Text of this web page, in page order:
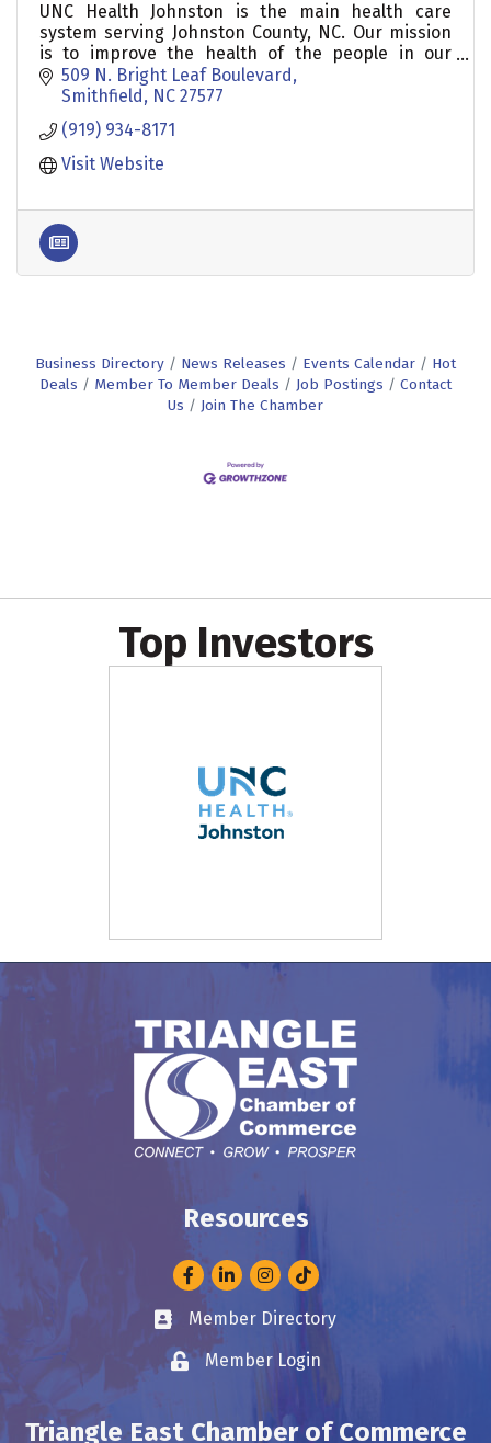
UNC Health Johnston is the main health care
system serving Johnston County, NC. Our mission
is to improve the health of the people in our
communities.
509 N. Bright Leaf Boulevard
Smithfield
NC 27577
(919) 934-8171
Visit Website
Business Directory News Releases Events Calendar
Hot
Deals
Member To Member Deals Job Postings
Contact
Us
Join The Chamber
Top Investors
Resources
FacebookLinkedInInstagram
Business card icon
Member Directory
Lock iconMember Login
Triangle East Chamber of Commerce